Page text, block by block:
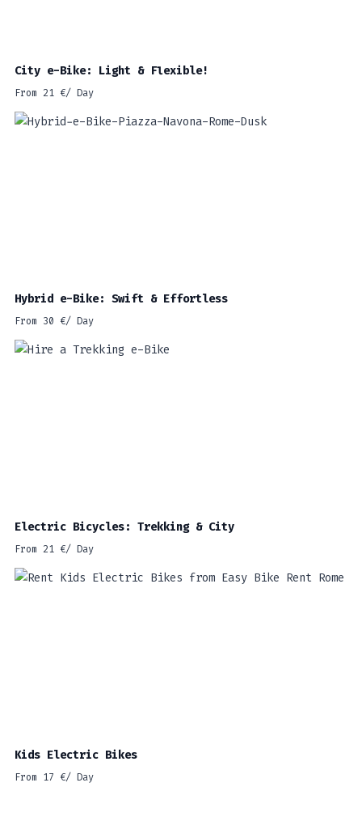
City e-Bike: Light & Flexible!
From 21 €/ Day
Hybrid e-Bike: Swift & Effortless
From 30 €/ Day
Electric Bicycles: Trekking & City
From 21 €/ Day
Kids Electric Bikes
From 17 €/ Day